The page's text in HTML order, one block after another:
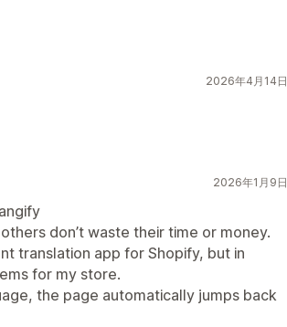
2026年4月14日
2026年1月9日
don’t waste their time or money.
translation app for Shopify, but in
for my store.
the page automatically jumps back